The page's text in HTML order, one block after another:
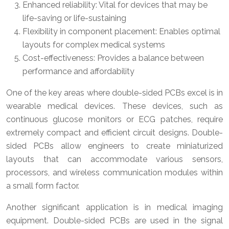
Enhanced reliability: Vital for devices that may be
life-saving or life-sustaining
Flexibility in component placement: Enables optimal
layouts for complex medical systems
Cost-effectiveness: Provides a balance between
performance and affordability
One of the key areas where double-sided PCBs excel is in
wearable medical devices. These devices, such as
continuous glucose monitors or ECG patches, require
extremely compact and efficient circuit designs. Double-
sided PCBs allow engineers to create miniaturized
layouts that can accommodate various sensors,
processors, and wireless communication modules within
a small form factor.
Another significant application is in medical imaging
equipment. Double-sided PCBs are used in the signal